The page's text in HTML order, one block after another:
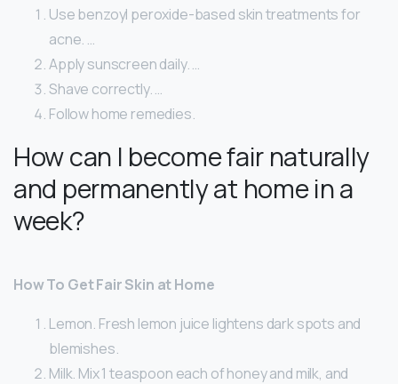
Use benzoyl peroxide-based skin treatments for
acne. …
Apply sunscreen daily. …
Shave correctly. …
Follow home remedies.
How can I become fair naturally
and permanently at home in a
week?
How To Get Fair Skin at Home
Lemon. Fresh lemon juice lightens dark spots and
blemishes.
Milk. Mix 1 teaspoon each of honey and milk, and